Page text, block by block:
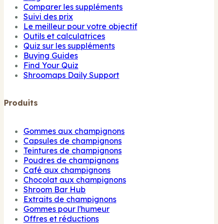
Comparer les suppléments
Suivi des prix
Le meilleur pour votre objectif
Outils et calculatrices
Quiz sur les suppléments
Buying Guides
Find Your Quiz
Shroomaps Daily Support
Produits
Gommes aux champignons
Capsules de champignons
Teintures de champignons
Poudres de champignons
Café aux champignons
Chocolat aux champignons
Shroom Bar Hub
Extraits de champignons
Gommes pour l'humeur
Offres et réductions